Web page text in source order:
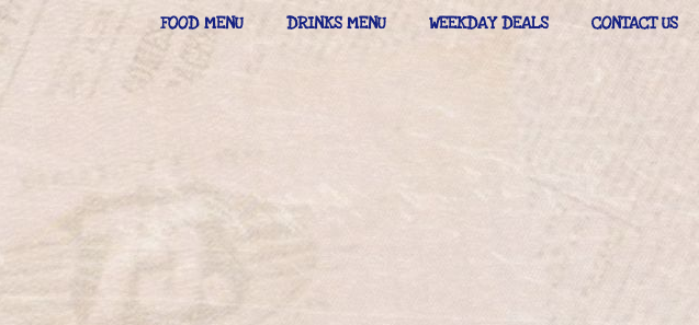
FOOD MENU DRINKS MENU WEEKDAY DEALS CONTACT US